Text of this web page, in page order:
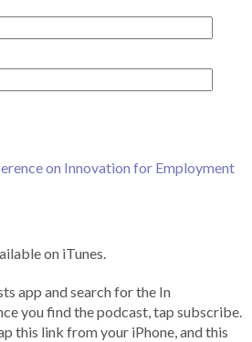
on Innovation for Employment
on iTunes.
app and search for the In
you find the podcast, tap subscribe.
this link from your iPhone, and this